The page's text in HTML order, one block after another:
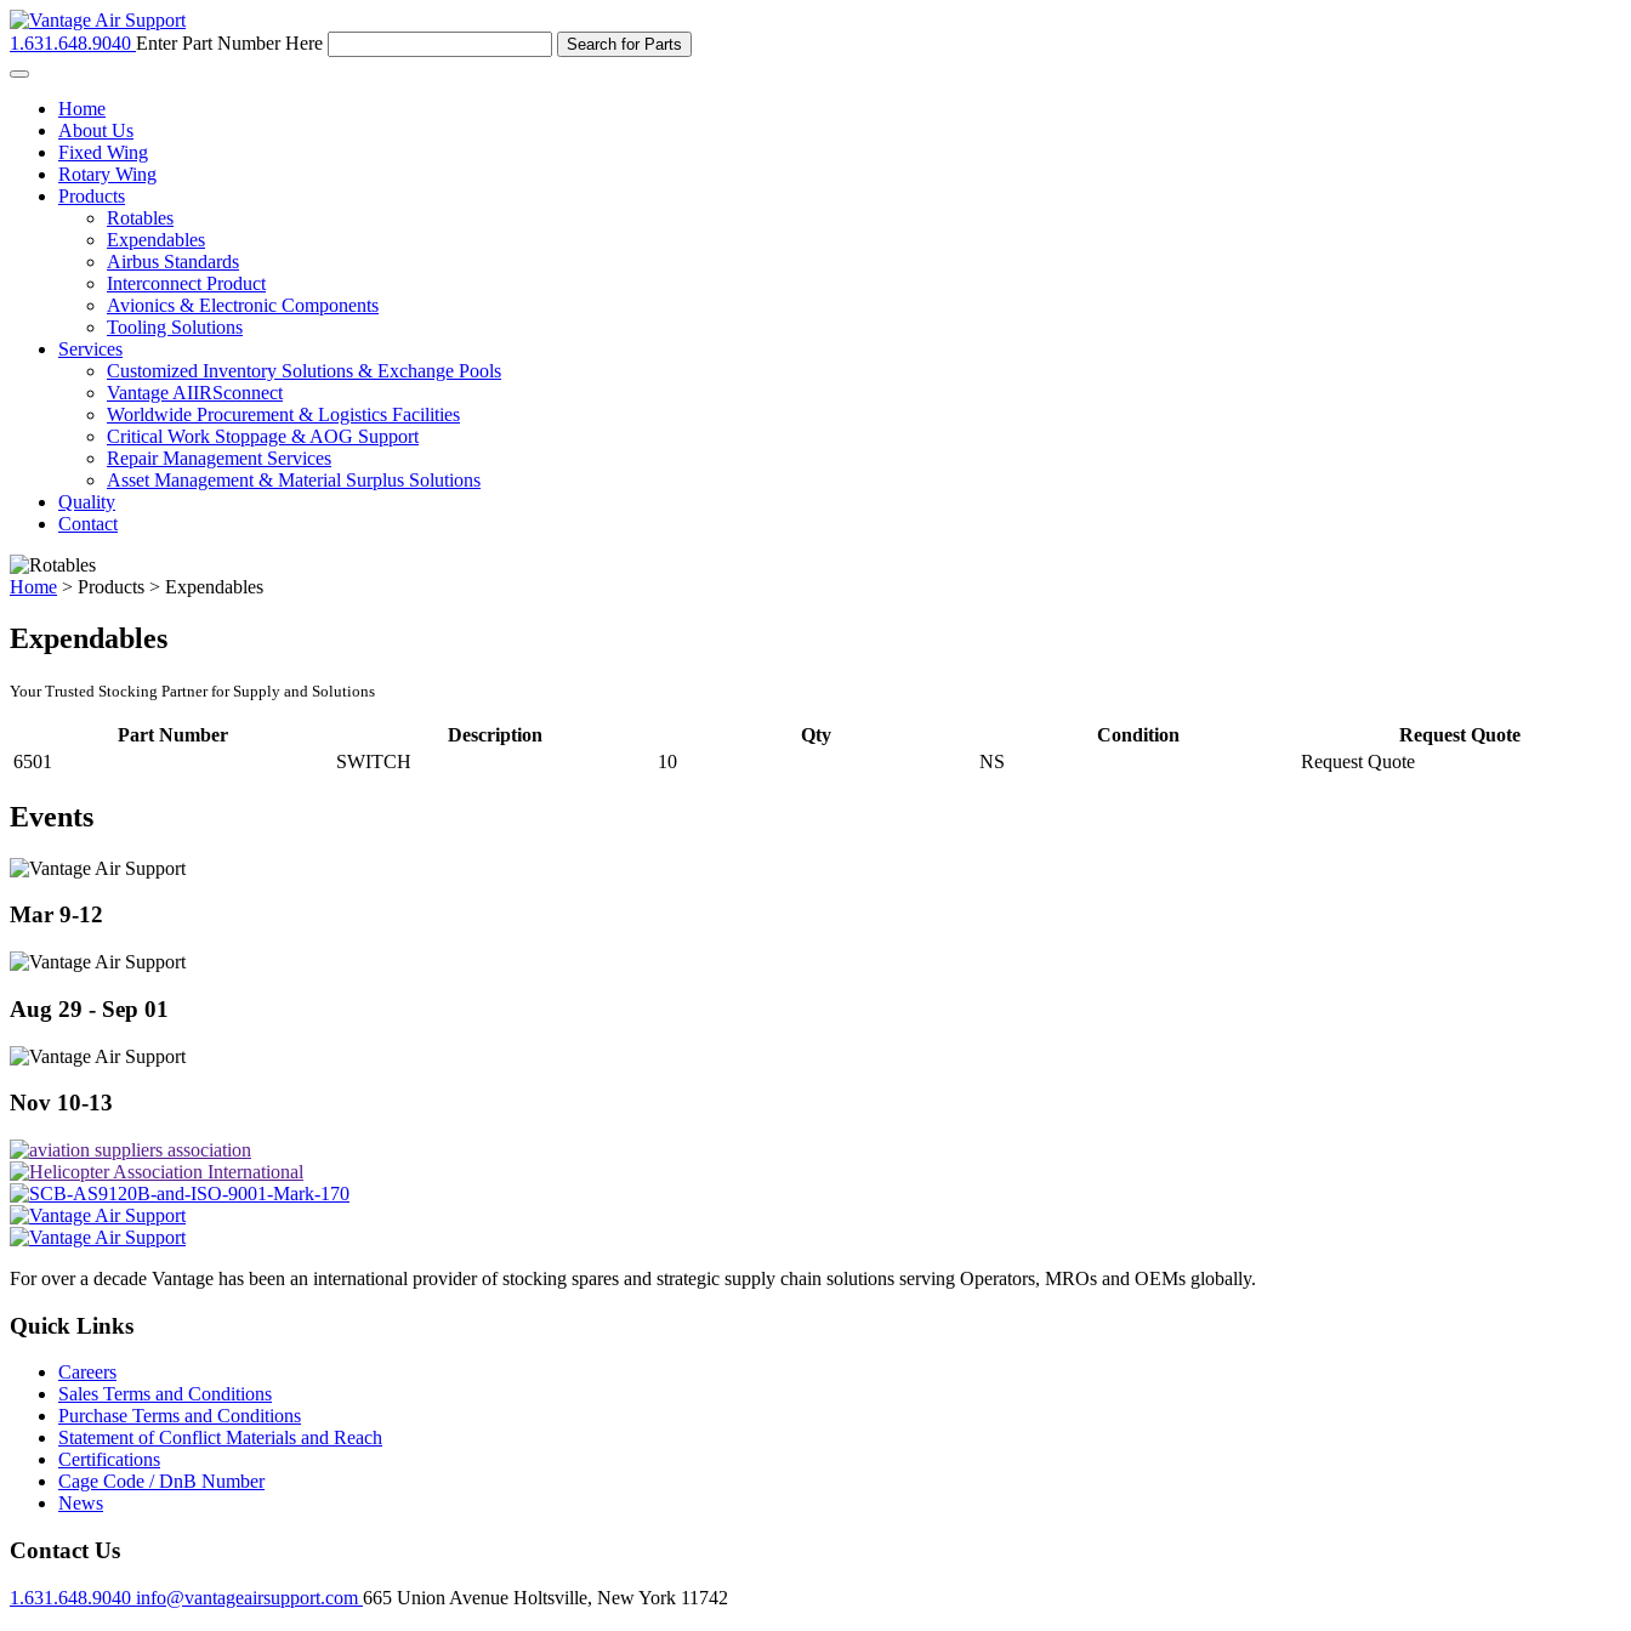
1.631.648.9040 Enter Part Number Here
Toggle
navigationHome
About Us
Fixed Wing
Rotary Wing
Products
Rotables
Expendables
Airbus Standards
Interconnect Product
Avionics & Electronic Components
Tooling Solutions
Services
Customized Inventory Solutions & Exchange Pools
Vantage AIIRSconnect
Worldwide Procurement & Logistics Facilities
Critical Work Stoppage & AOG Support
Repair Management Services
Asset Management & Material Surplus Solutions
Quality
Contact
Home > Products > Expendables
Expendables
Your Trusted Stocking Partner for Supply and Solutions
Part Number Description Qty Condition
Request Quote
6501
SWITCH 10 NS Request Quote
Events
Mar 9-12
Aug 29 - Sep 01
Nov 10-13
For over a decade Vantage has been an international provider of stocking spares and strategic supply chain solutions serving Operators, MROs and OEMs globally.
Quick Links
Careers
Sales Terms and Conditions
Purchase Terms and Conditions
Statement of Conflict Materials and Reach
Certifications
Cage Code / DnB Number
News
Contact Us
1.631.648.9040 info@vantageairsupport.com 665 Union Avenue Holtsville, New York 11742